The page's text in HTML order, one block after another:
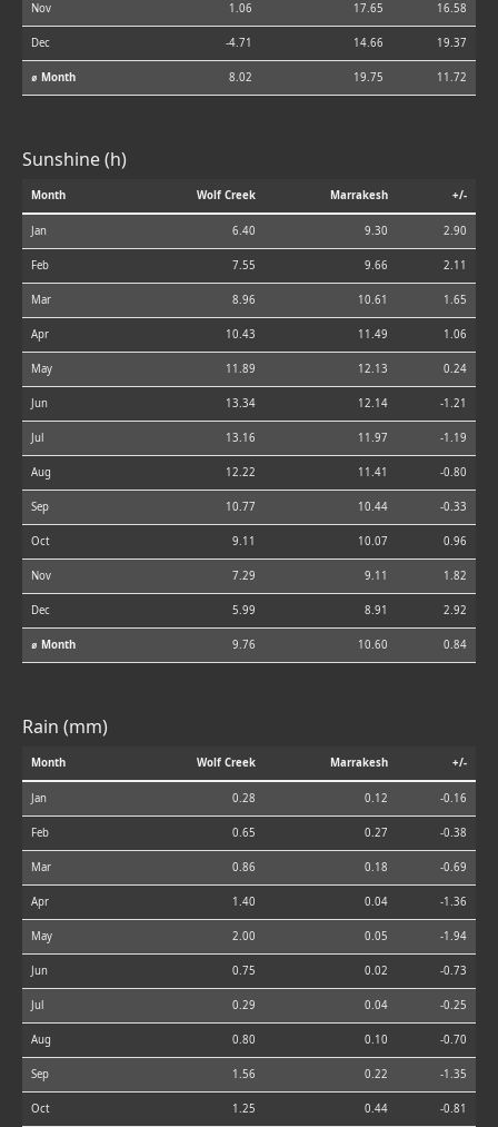
Nov 1.06 17.65 16.58
Dec -4.71 14.66 19.37
⌀ Month 8.02 19.75 11.72
Sunshine (h)
Month Wolf Creek Marrakesh +/-
Jan 6.40 9.30 2.90
Feb 7.55 9.66 2.11
Mar 8.96 10.61 1.65
Apr 10.43 11.49 1.06
May 11.89 12.13 0.24
Jun 13.34 12.14 -1.21
Jul 13.16 11.97 -1.19
Aug 12.22 11.41 -0.80
Sep 10.77 10.44 -0.33
Oct 9.11 10.07 0.96
Nov 7.29 9.11 1.82
Dec 5.99 8.91 2.92
⌀ Month 9.76 10.60 0.84
Rain (mm)
Month Wolf Creek Marrakesh +/-
Jan 0.28 0.12 -0.16
Feb 0.65 0.27 -0.38
Mar 0.86 0.18 -0.69
Apr 1.40 0.04 -1.36
May 2.00 0.05 -1.94
Jun 0.75 0.02 -0.73
Jul 0.29 0.04 -0.25
Aug 0.80 0.10 -0.70
Sep 1.56 0.22 -1.35
Oct 1.25 0.44 -0.81